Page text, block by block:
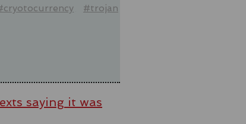
#trojan
saying it was